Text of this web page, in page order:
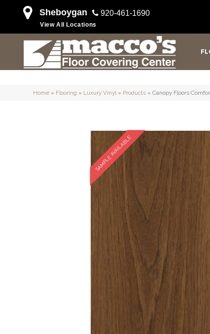
Sheboygan 920-461-1690
View All Locations
Home » Flooring » Luxury Vinyl» Products » Canopy Floors
SAMPLE AVAILABLE